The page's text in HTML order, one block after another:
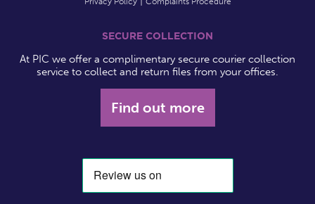
SECURE COLLECTION
At PIC we offer a complimentary secure courier collection
service to collect and return files from your offices.
Find out more